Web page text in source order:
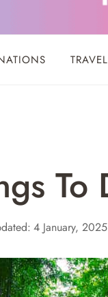
To
4 January, 2025